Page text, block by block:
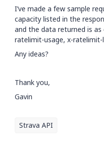
I’ve made a few sample
capacity listed in the
and the data returned is
ratelimit-usage, x-
Any ideas?
Thank you,
Gavin
Strava API